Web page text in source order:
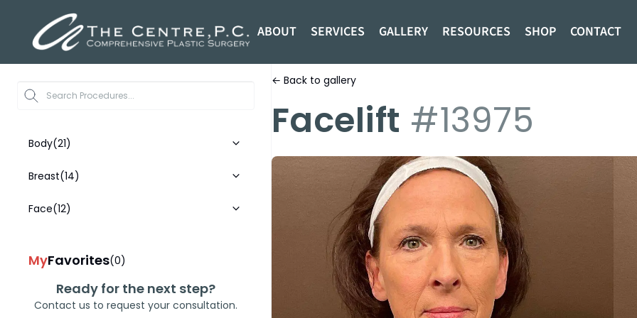
ABOUT SERVICES GALLERY RESOURCES SHOP CONTACT
Start typing to search for procedures:
Body(21)
Breast(14)
Face(12)
MyFavorites(0)
Ready for the next step?
Contact us to request your consultation.
← Back to gallery
Facelift #13975